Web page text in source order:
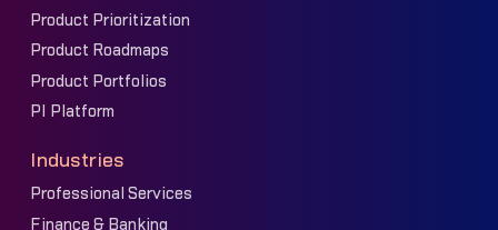
Product Prioritization
Product Roadmaps
Product Portfolios
PI Platform
Industries
Professional Services
Finance & Banking